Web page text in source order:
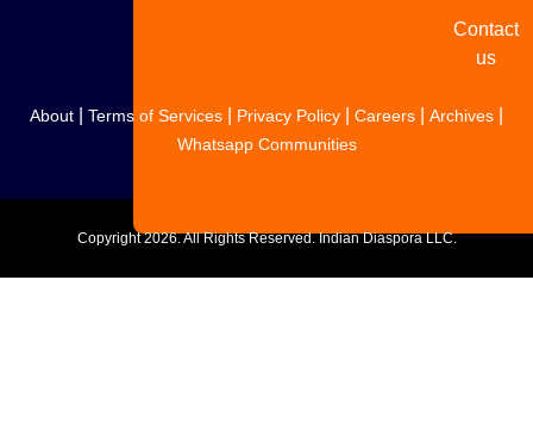
Contact
us
About Terms of Services Privacy Policy Careers Archives
Whatsapp Communities
Copyright2026. All Rights Reserved. Indian Diaspora LLC.